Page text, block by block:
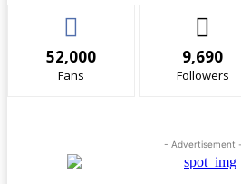
52,000
Fans
9,690
Followers
- Advertisement -